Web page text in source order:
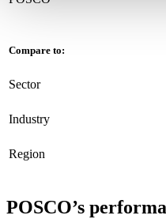
Compare to:
Sector
Industry
Region
POSCO’s